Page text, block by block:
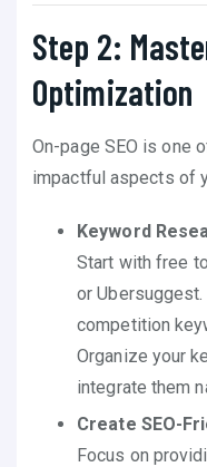
Step 2:
Optimization
On-page SEO is one
impactful aspects of
Keyword
Start with free
or
competition
Organize your
integrate them
Create SEO-
Focus on